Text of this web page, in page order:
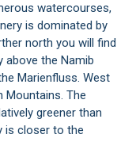
watercourses,
is dominated by
north you will find
above the Namib
Marienfluss. West
Mountains. The
greener than
is closer to the